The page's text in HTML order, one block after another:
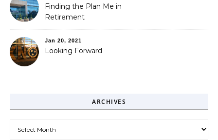
Finding the Plan Me in
Retirement
Jan 20, 2021
Looking Forward
ARCHIVES